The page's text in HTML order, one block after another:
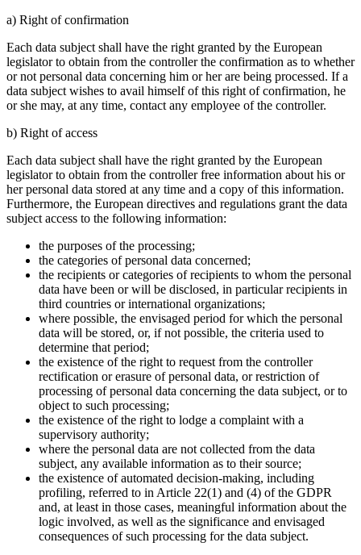
a) Right of confirmation
Each data subject shall have the right granted by the European
legislator to obtain from the controller the confirmation as to whether
or not personal data concerning him or her are being processed. If a
data subject wishes to avail himself of this right of confirmation, he
or she may, at any time, contact any employee of the controller.
b) Right of access
Each data subject shall have the right granted by the European
legislator to obtain from the controller free information about his or
her personal data stored at any time and a copy of this information.
Furthermore, the European directives and regulations grant the data
subject access to the following information:
the purposes of the processing;
the categories of personal data concerned;
the recipients or categories of recipients to whom the personal
data have been or will be disclosed, in particular recipients in
third countries or international organizations;
where possible, the envisaged period for which the personal
data will be stored, or, if not possible, the criteria used to
determine that period;
the existence of the right to request from the controller
rectification or erasure of personal data, or restriction of
processing of personal data concerning the data subject, or to
object to such processing;
the existence of the right to lodge a complaint with a
supervisory authority;
where the personal data are not collected from the data
subject, any available information as to their source;
the existence of automated decision-making, including
profiling, referred to in Article 22(1) and (4) of the GDPR
and, at least in those cases, meaningful information about the
logic involved, as well as the significance and envisaged
consequences of such processing for the data subject.